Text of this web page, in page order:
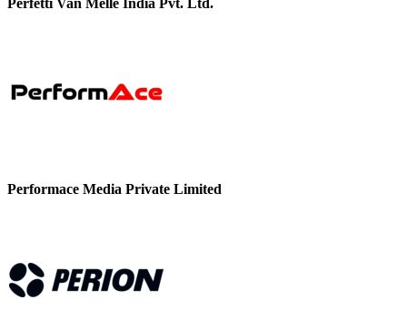
Perfetti Van Melle India Pvt. Ltd.
Performace Media Private Limited